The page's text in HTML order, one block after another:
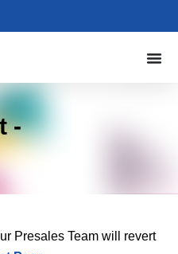
-
Presales Team will revert